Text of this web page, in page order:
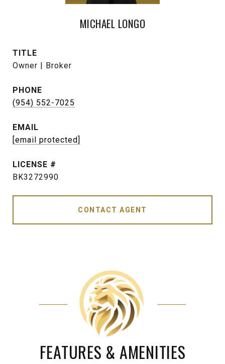
MICHAEL LONGO
TITLE
Owner | Broker
PHONE
(954) 552-7025
EMAIL
[email protected]
BK3272990
CONTACT AGENT
FEATURES & AMENITIES